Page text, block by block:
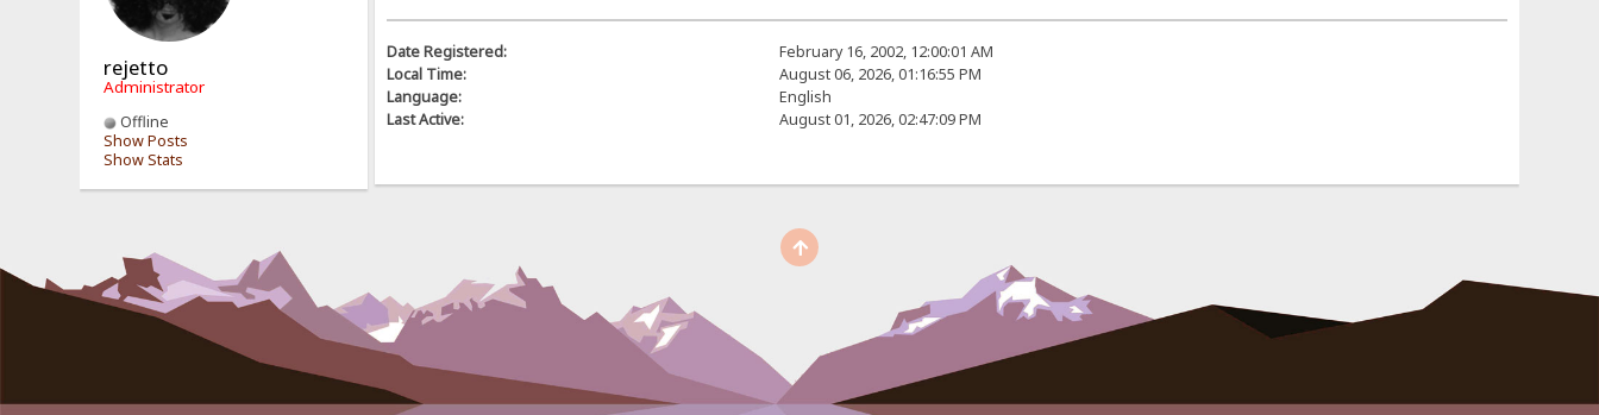
rejetto
Administrator
Offline
Show Posts
Show Stats
Date Registered:
February 16, 2002, 12:00:01 AM
Local Time:
August 06, 2026, 01:16:55 PM
Language:
English
Last Active:
August 01, 2026, 02:47:09 PM